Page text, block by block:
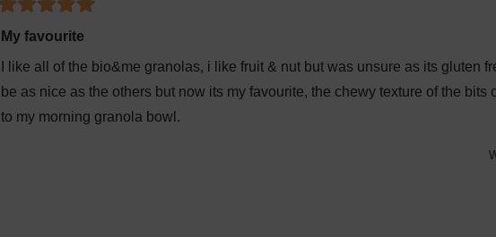
Rated
5
out
of
5
stars
My favourite
I like all of the bio&me granolas, i like fruit & nut but was unsure as its gluten
be as nice as the others but now its my favourite, the chewy texture of the bits
to my morning granola bowl.